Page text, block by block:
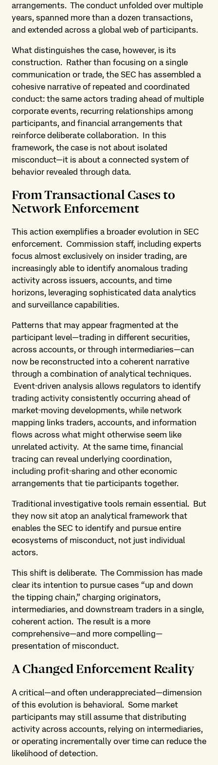
arrangements. The conduct unfolded over multiple
years, spanned more than a dozen transactions,
and extended across a global web of participants.
What distinguishes the case, however, is its
construction. Rather than focusing on a single
communication or trade, the SEC has assembled a
cohesive narrative of repeated and coordinated
conduct: the same actors trading ahead of multiple
corporate events, recurring relationships among
participants, and financial arrangements that
reinforce deliberate collaboration. In this
framework, the case is not about isolated
misconduct—it is about a connected system of
behavior revealed through data.
From Transactional Cases to
Network Enforcement
This action exemplifies a broader evolution in SEC
enforcement. Commission staff, including experts
focus almost exclusively on insider trading, are
increasingly able to identify anomalous trading
activity across issuers, accounts, and time
horizons, leveraging sophisticated data analytics
and surveillance capabilities.
Patterns that may appear fragmented at the
participant level—trading in different securities,
across accounts, or through intermediaries—can
now be reconstructed into a coherent narrative
through a combination of analytical techniques.
Event‑driven analysis allows regulators to identify
trading activity consistently occurring ahead of
market‑moving developments, while network
mapping links traders, accounts, and information
flows across what might otherwise seem like
unrelated activity. At the same time, financial
tracing can reveal underlying coordination,
including profit‑sharing and other economic
arrangements that tie participants together.
Traditional investigative tools remain essential. But
they now sit atop an analytical framework that
enables the SEC to identify and pursue entire
ecosystems of misconduct, not just individual
actors.
This shift is deliberate. The Commission has made
clear its intention to pursue cases “up and down
the tipping chain,” charging originators,
intermediaries, and downstream traders in a single,
coherent action. The result is a more
comprehensive—and more compelling—
presentation of misconduct.
A Changed Enforcement Reality
A critical—and often underappreciated—dimension
of this evolution is behavioral. Some market
participants may still assume that distributing
activity across accounts, relying on intermediaries,
or operating incrementally over time can reduce the
likelihood of detection.